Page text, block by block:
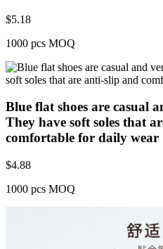
$5.18
1000 pcs MOQ
Blue flat shoes are casual
They have soft soles that
comfortable for daily wear
$4.88
1000 pcs MOQ